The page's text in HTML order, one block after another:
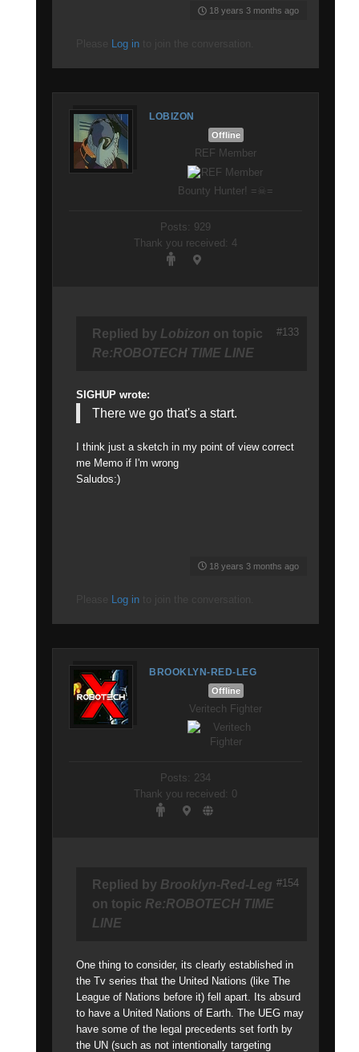
18 years 3 months ago
Log in
LOBIZON
Offline
REF Member
Bounty Hunter! =☠=
Posts: 929
Thank you received: 4
Replied by Lobizon on topic
Re:ROBOTECH TIME LINE
SIGHUP wrote:
There we go that's a start.
I think just a sketch in my point of view correct
me Memo if I'm wrong
Saludos:)
18 years 3 months ago
#133
Log in
BROOKLYN-RED-LEG
Offline
Veritech Fighter
Posts: 234
Thank you received: 0
Replied by Brooklyn-Red-Leg
on topic Re:ROBOTECH TIME
LINE
One thing to consider, its clearly established in
the Tv series that the United Nations (like The
League of Nations before it) fell apart. Its absurd
to have a United Nations of Earth. The UEG may
have some of the legal precedents set forth by
the UN (such as not intentionally targeting
#154